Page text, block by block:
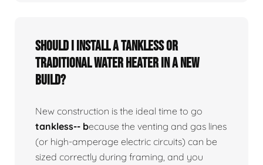
Should I install a tankless or
traditional water heater in a new
build?
New construction is the ideal time to go
tankless-- because the venting and gas lines
(or high-amperage electric circuits) can be
sized correctly during framing, and you